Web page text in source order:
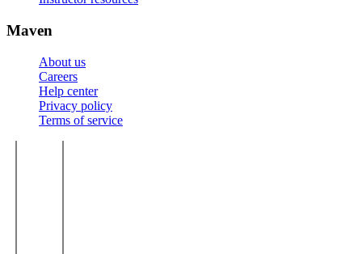
Maven
About us
Careers
Help center
Privacy policy
Terms of service